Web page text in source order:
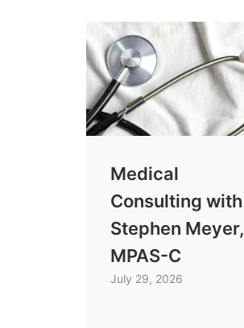
Medical
Consulting with
Stephen Meyer,
MPAS-C
July 29, 2026